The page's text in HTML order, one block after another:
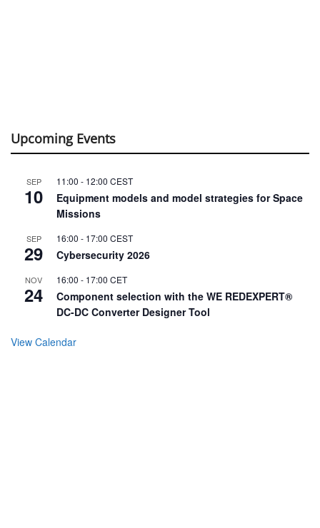
Upcoming Events
SEP
10
11:00 - 12:00 CEST
Equipment models and model strategies for Space
Missions
SEP
29
16:00 - 17:00 CEST
Cybersecurity 2026
NOV
24
16:00 - 17:00 CET
Component selection with the WE REDEXPERT®
DC-DC Converter Designer Tool
View Calendar